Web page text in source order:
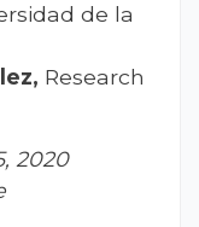
de la
Research
2020